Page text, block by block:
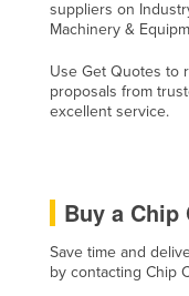
Holy See
Hungary
Indonesia
Iraq
suppliers on
Machinery &
Use Get Quotes to
proposals from
excellent service.
Buy a Chip
Save time and
by contacting Chip